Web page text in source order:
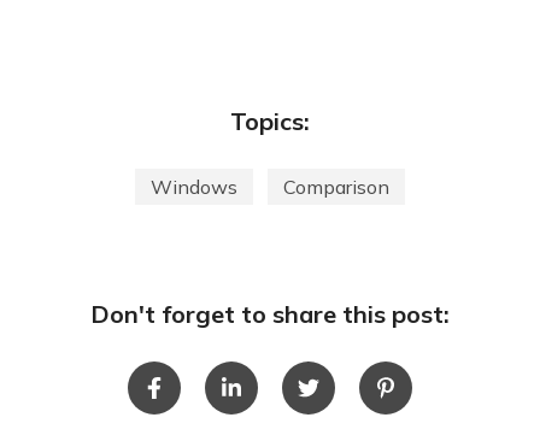
Topics:
Windows Comparison
Don't forget to share this post: